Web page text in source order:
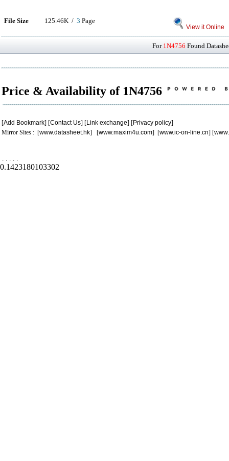
File Size 125.46K / 3 Page
View it Online
For 1N4756 Found
Price & Availability of 1N4756
[Add Bookmark] [Contact Us] [Link exchange] [Privacy policy]
Mirror Sites : [www.datasheet.hk] [www.maxim4u.com] [www.ic-on-line.cn] [
. . . . .
0.1423180103302